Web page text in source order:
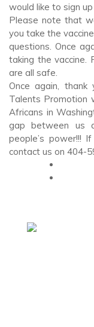
would like to sign
Please note that
you take the
questions. Once
taking the vaccine.
are all safe.
Once again,
Talents Promotion
Africans in
gap between us
people’s power!!!
contact us on 404-